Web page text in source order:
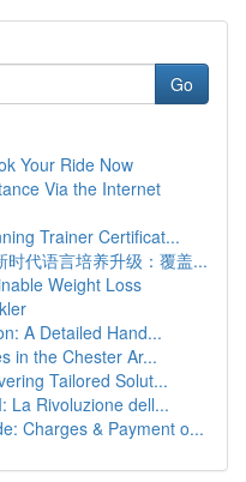
Go
Your Ride Now
Via the Internet
Trainer Certificat...
代语言培养升级：覆盖...
Weight Loss
A Detailed Hand...
in the Chester Ar...
Tailored Solut...
La Rivoluzione dell...
Charges & Payment o...